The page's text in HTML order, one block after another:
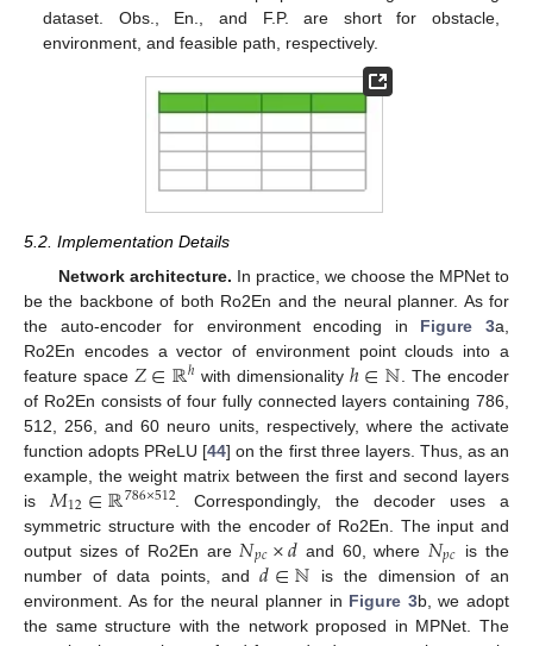
dataset. Obs., En., and F.P. are short for obstacle,
environment, and feasible path, respectively.
5.2. Implementation Details
Network architecture. In practice, we choose the MPNet to
be the backbone of both Ro2En and the neural planner. As for
the auto-encoder for environment encoding in Figure 3a,
Ro2En encodes a vector of environment point clouds into a
feature space 𝑍∈ℝℎ with dimensionality ℎ∈ℕ . The encoder
of Ro2En consists of four fully connected layers containing 786,
512, 256, and 60 neuro units, respectively, where the activate
function adopts PReLU [44] on the first three layers. Thus, as an
example, the weight matrix between the first and second layers
is 𝑀12∈ℝ786×512. Correspondingly, the decoder uses a
symmetric structure with the encoder of Ro2En. The input and
output sizes of Ro2En are 𝑁𝑝𝑐×𝑑 and 60, where 𝑁𝑝𝑐 is the
number of data points, and𝑑∈ℕ is the dimension of an
environment. As for the neural planner in Figure 3b, we adopt
the same structure with the network proposed in MPNet. The